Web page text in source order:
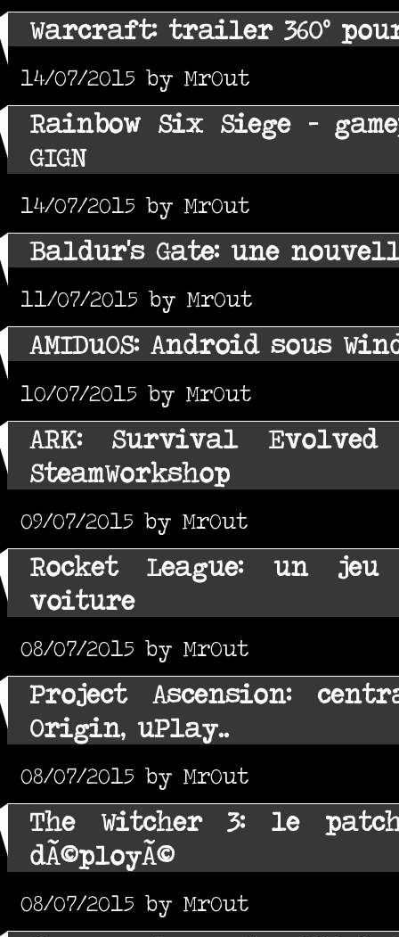
Warcraft: trailer 360°
14/07/2015 by MrOut
Rainbow Six Siege -
GIGN
14/07/2015 by MrOut
Baldur's Gate: une
11/07/2015 by MrOut
AMIDuOS: Android sous
10/07/2015 by MrOut
ARK: Survival
SteamWorkshop
09/07/2015 by MrOut
Rocket League: un
voiture
08/07/2015 by MrOut
Project Ascension:
Origin, uPlay..
08/07/2015 by MrOut
The Witcher 3: le
dÃ©ployÃ©
08/07/2015 by MrOut